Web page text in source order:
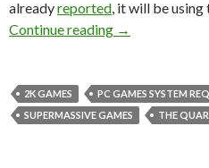
alreadyreported , it will be
Continue reading
Here are the
→
2K GAMES
PC GAMES SYSTEM
SUPERMASSIVE GAMES
THE